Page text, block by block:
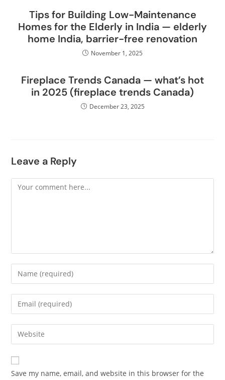
Tips for Building Low-Maintenance
Homes for the Elderly in India — elderly
home India, barrier-free renovation
November 1, 2025
Fireplace Trends Canada — what’s hot
in 2025 (fireplace trends Canada)
December 23, 2025
Leave a Reply
Save my name, email, and website in this browser for the